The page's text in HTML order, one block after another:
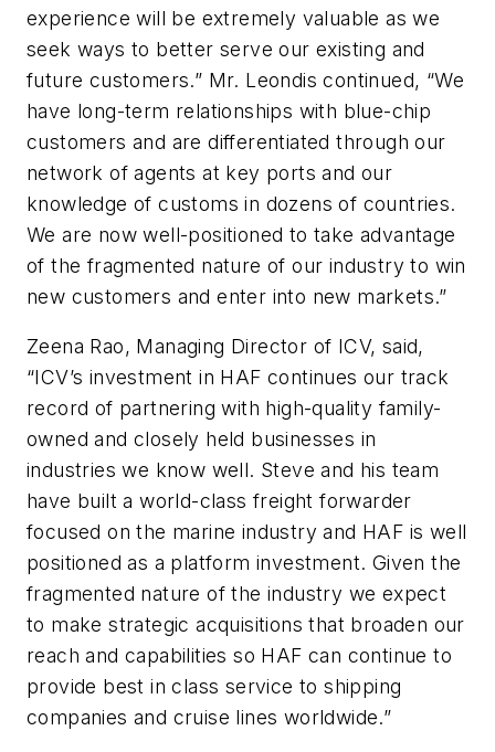
experience will be extremely valuable as we
seek ways to better serve our existing and
future customers.” Mr. Leondis continued, “We
have long-term relationships with blue-chip
customers and are differentiated through our
network of agents at key ports and our
knowledge of customs in dozens of countries.
We are now well-positioned to take advantage
of the fragmented nature of our industry to win
new customers and enter into new markets.”
Zeena Rao, Managing Director of ICV, said,
“ICV’s investment in HAF continues our track
record of partnering with high-quality family-
owned and closely held businesses in
industries we know well. Steve and his team
have built a world-class freight forwarder
focused on the marine industry and HAF is well
positioned as a platform investment. Given the
fragmented nature of the industry we expect
to make strategic acquisitions that broaden our
reach and capabilities so HAF can continue to
provide best in class service to shipping
companies and cruise lines worldwide.”